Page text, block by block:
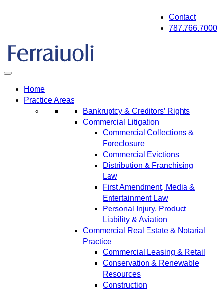
Contact
787.766.7000
Home
Practice Areas
Bankruptcy & Creditors’ Rights
Commercial Litigation
Commercial Collections &
Foreclosure
Commercial Evictions
Distribution & Franchising
Law
First Amendment, Media &
Entertainment Law
Personal Injury, Product
Liability & Aviation
Commercial Real Estate & Notarial
Practice
Commercial Leasing & Retail
Conservation & Renewable
Resources
Construction